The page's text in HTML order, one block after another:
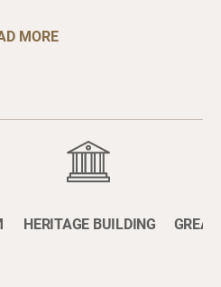
MORE
HERITAGE BUILDING